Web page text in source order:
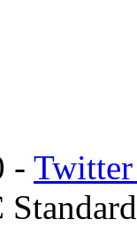
- Twitter